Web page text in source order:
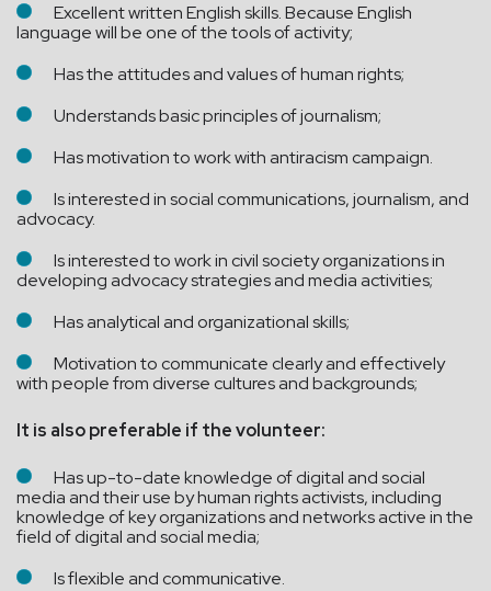
Excellent written English skills. Because English
language will be one of the tools of activity;
Has the attitudes and values of human rights;
Understands basic principles of journalism;
Has motivation to work with antiracism campaign.
Is interested in social communications, journalism, and
advocacy.
Is interested to work in civil society organizations in
developing advocacy strategies and media activities;
Has analytical and organizational skills;
Motivation to communicate clearly and effectively
with people from diverse cultures and backgrounds;
It is also preferable if the volunteer:
Has up-to-date knowledge of digital and social
media and their use by human rights activists, including
knowledge of key organizations and networks active in the
field of digital and social media;
Is flexible and communicative.